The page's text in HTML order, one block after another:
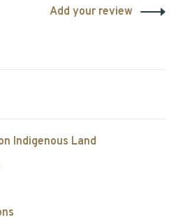
Add your review
Indigenous Land